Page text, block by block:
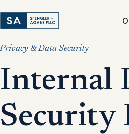
Privacy & Data Security
Internal
Security